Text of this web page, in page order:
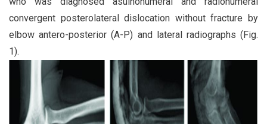
convergent posterolateral dislocation without fracture by
elbow antero-posterior (A-P) and lateral radiographs (Fig.
1).